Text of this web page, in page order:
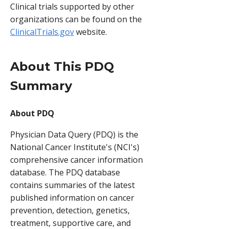
Clinical trials supported by other
organizations can be found on the
ClinicalTrials.govwebsite.
About This PDQ
Summary
About PDQ
Physician Data Query (PDQ) is the
National Cancer Institute's (NCI's)
comprehensive cancer information
database. The PDQ database
contains summaries of the latest
published information on cancer
prevention, detection, genetics,
treatment, supportive care, and